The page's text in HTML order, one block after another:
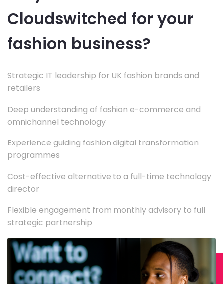
Cloudswitched for your
fashion business?
Strategic IT leadership for UK fashion brands and
retailers
Deep understanding of fashion e-commerce and
omnichannel technology
Experience guiding fashion digital transformation
programmes
Cost-effective alternative to a full-time technology
director
Flexible engagement from monthly advisory to full
strategic partnership